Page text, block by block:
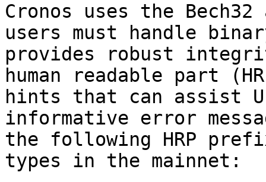
Cronos uses the
users must handle
provides robust
human readable part
hints that can assist
informative error
the following HRP
types in the mainnet: